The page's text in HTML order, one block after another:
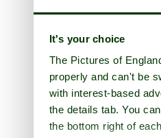
It's your choice
The Pictures of
properly and can't be
with interest-based
the details tab. You
the bottom right of